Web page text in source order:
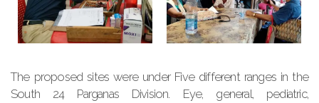
The proposed sites were under Five different ranges in the
South 24 Parganas Division. Eye, general, pediatric,